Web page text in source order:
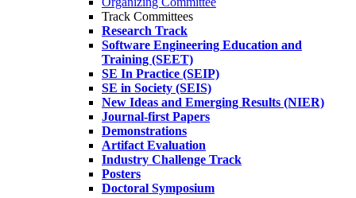
Track Committees
Research Track
Software Engineering Education and
Training (SEET)
SE In Practice (SEIP)
SE in Society (SEIS)
New Ideas and Emerging Results (NIER)
Journal-first Papers
Demonstrations
Artifact Evaluation
Industry Challenge Track
Posters
Doctoral Symposium